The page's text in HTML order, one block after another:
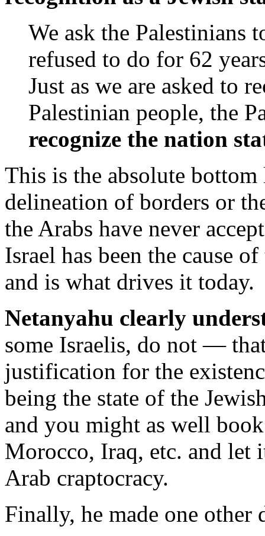
We ask the Palestinians
refused to do for 62
Just as we are asked to
Palestinian people, the
recognize the nation
This is the absolute
delineation of borders or
the Arabs have never
Israel has been the cause
and is what drives it today.
Netanyahu clearly
some Israelis, do not —
justification for the
being the state of the
and you might as well
Morocco, Iraq, etc. and let
Arab craptocracy.
Finally, he made one other